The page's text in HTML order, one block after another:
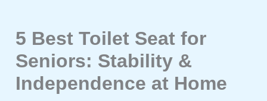
5 Best Toilet Seat for
Seniors: Stability &
Independence at Home